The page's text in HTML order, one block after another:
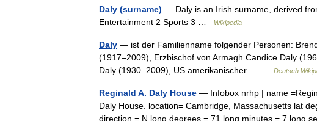
Daly (surname) — Daly is an Irish surname, derived
Entertainment 2 Sports 3 …
Wikipedia
Daly — ist der Familienname folgender Personen:
(1917–2009), Erzbischof von Armagh Candice Daly
Daly (1930–2009), US amerikanischer… …
Deutsch
Reginald A. Daly House — Infobox nrhp | name
Daly House. location= Cambridge, Massachusetts lat
direction = N long degrees = 71 long minutes = 7 long